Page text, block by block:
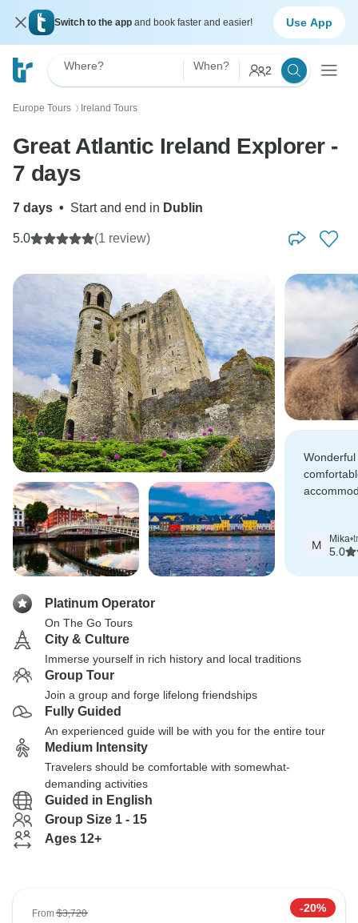
Switch to the app and book faster and easier! Use App
Where? When? 2
Europe Tours 〉 Ireland Tours
Great Atlantic Ireland Explorer -
7 days
7 days • Start and end in Dublin
5.0 (1 review)
M Mika•
5.0
Platinum Operator
On The Go Tours
City & Culture
Immerse yourself in rich history and local traditions
Group Tour
Join a group and forge lifelong friendships
Fully Guided
An experienced guide will be with you for the entire tour
Medium Intensity
Travelers should be comfortable with somewhat-
demanding activities
Guided in English
Group Size 1 - 15
Ages 12+
From$3,720 -20%